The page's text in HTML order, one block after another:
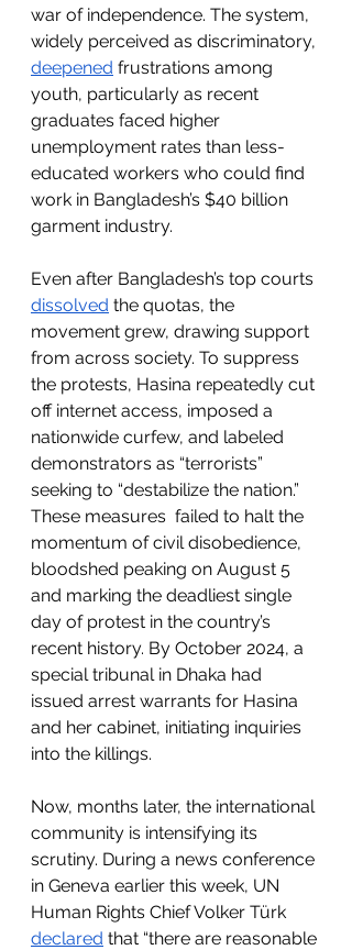
war of independence. The system,
widely perceived as discriminatory,
deepened frustrations among
youth, particularly as recent
graduates faced higher
unemployment rates than less-
educated workers who could find
work in Bangladesh’s $40 billion
garment industry.
Even after Bangladesh’s top courts
dissolved the quotas, the
movement grew, drawing support
from across society. To suppress
the protests, Hasina repeatedly cut
off internet access, imposed a
nationwide curfew, and labeled
demonstrators as “terrorists”
seeking to “destabilize the nation.”
These measures  failed to halt the
momentum of civil disobedience,
bloodshed peaking on August 5
and marking the deadliest single
day of protest in the country’s
recent history. By October 2024, a
special tribunal in Dhaka had
issued arrest warrants for Hasina
and her cabinet, initiating inquiries
into the killings.
Now, months later, the international
community is intensifying its
scrutiny. During a news conference
in Geneva earlier this week, UN
Human Rights Chief Volker Türk
declared that “there are reasonable